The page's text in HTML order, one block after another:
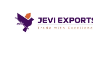
content
e
a